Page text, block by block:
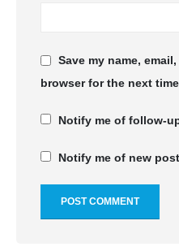
Save my name,
browser for the next
Notify me of follow-
Notify me of new